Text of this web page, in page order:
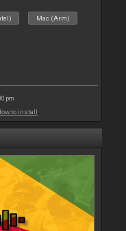
Mac (Arm)
pm
to install